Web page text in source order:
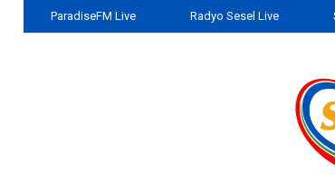
ParadiseFM Live Radyo Sesel Live